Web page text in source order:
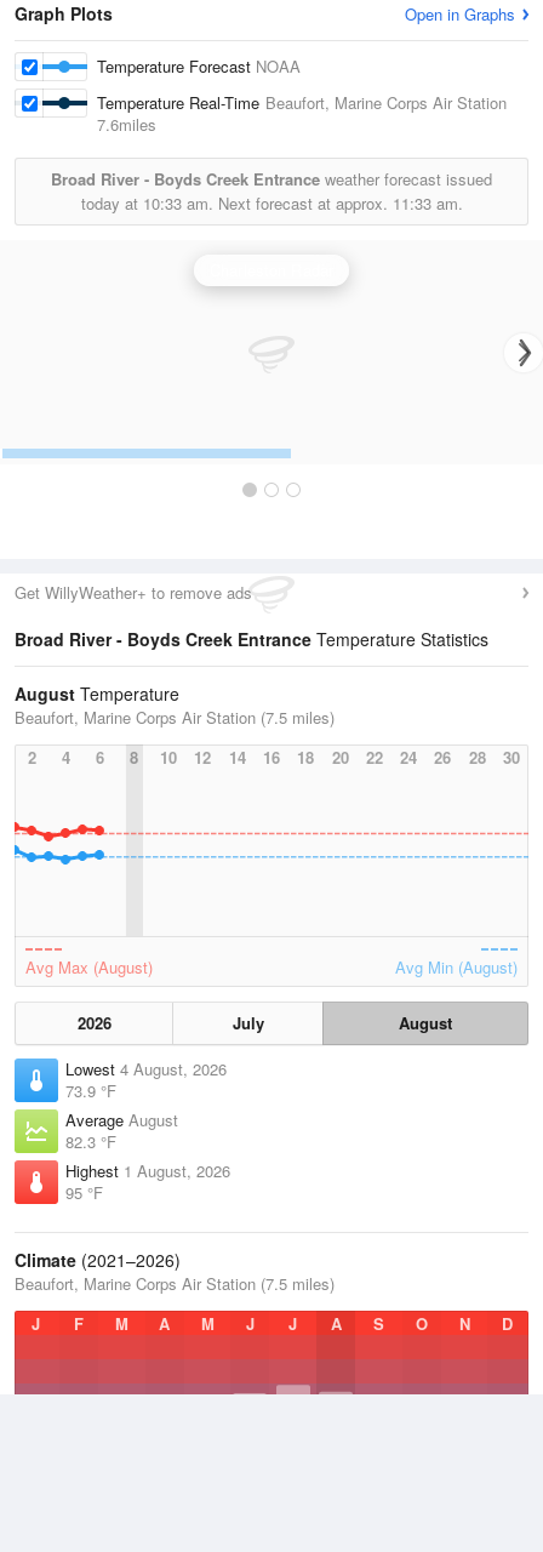
Graph Plots Open in Graphs
Temperature Forecast NOAA
Temperature Real-Time Beaufort, Marine Corps Air Station
7.6miles
Broad River - Boyds Creek Entrance weather forecast issued
today at 10:33 am. Next forecast at approx. 11:33 am.
Get WillyWeather+ to remove ads
Broad River - Boyds Creek Entrance Temperature Statistics
August Temperature
Beaufort, Marine Corps Air Station (7.5 miles)
2
4 6 8 10 12 14 16 18 20 22 24 26 28 30
Avg Max (August) Avg Min (August)
2026 July
August
Lowest 4 August, 2026
73.9 °F
Average August
82.3 °F
Highest 1 August, 2026
95 °F
Climate (2021–2026)
Beaufort, Marine Corps Air Station (7.5 miles)
J
F M A M J J A S O N D